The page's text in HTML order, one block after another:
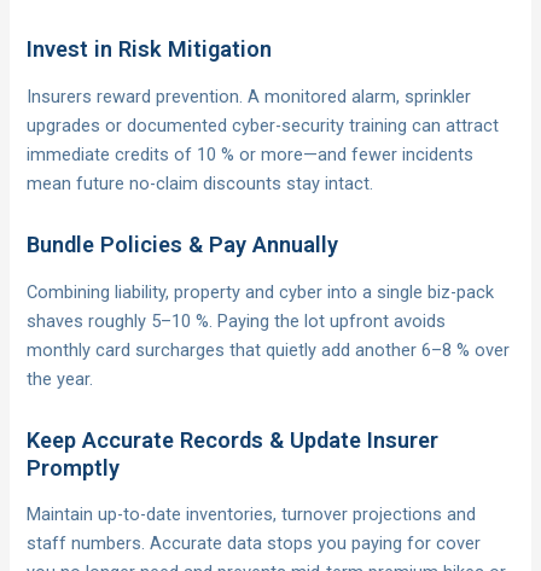
Invest in Risk Mitigation
Insurers reward prevention. A monitored alarm, sprinkler
upgrades or documented cyber-security training can attract
immediate credits of 10 % or more—and fewer incidents
mean future no-claim discounts stay intact.
Bundle Policies & Pay Annually
Combining liability, property and cyber into a single biz-pack
shaves roughly 5–10 %. Paying the lot upfront avoids
monthly card surcharges that quietly add another 6–8 % over
the year.
Keep Accurate Records & Update Insurer
Promptly
Maintain up-to-date inventories, turnover projections and
staff numbers. Accurate data stops you paying for cover